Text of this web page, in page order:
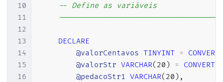
10
11
12
13
14
15
16
-- Define as variáveis
DECLARE
@valorCentavos TINYINT = CONVERT
@valorStr VARCHAR( 20 ) = CONVERT(
@pedacoStr1 VARCHAR( 20 ) ,